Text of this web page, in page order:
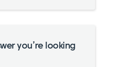
you’re looking